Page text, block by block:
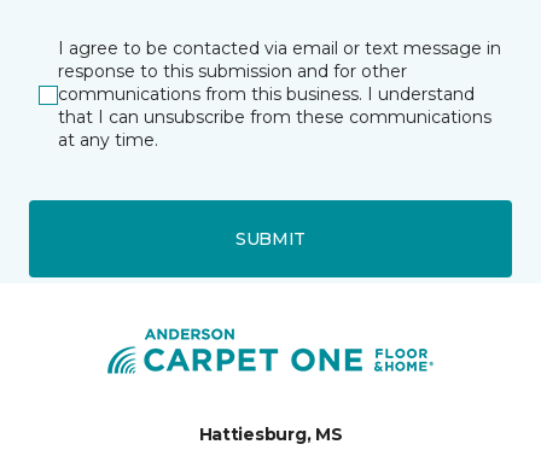
I agree to be contacted via email or text message in
response to this submission and for other
communications from this business. I understand
that I can unsubscribe from these communications
at any time.
SUBMIT
Hattiesburg, MS